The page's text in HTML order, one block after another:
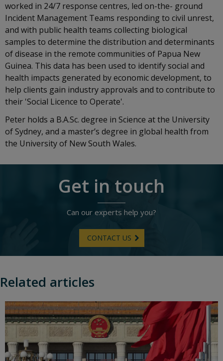
worked in 24/7 response centres, led on-the- ground
Incident Management Teams responding to civil unrest,
and with public health teams collecting biological
samples to determine the distribution and determinants
of disease in the remote communities of Papua New
Guinea. This data has been used to identify social and
health impacts generated by economic development, to
help clients gain industry approvals and to contribute to
their 'Social Licence to Operate'.
Peter holds a B.A.Sc. degree in Science at the University
of Sydney, and a master’s degree in global health from
the University of New South Wales.
Get in touch
Can our experts help you?
CONTACT US
Related articles